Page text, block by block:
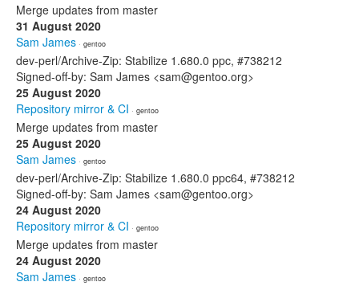
Merge updates from master
31 August 2020
Sam James · gentoo
dev-perl/Archive-Zip: Stabilize 1.680.0 ppc, #738212
Signed-off-by: Sam James <sam@gentoo.org>
25 August 2020
Repository mirror & CI · gentoo
Merge updates from master
25 August 2020
Sam James · gentoo
dev-perl/Archive-Zip: Stabilize 1.680.0 ppc64, #738212
Signed-off-by: Sam James <sam@gentoo.org>
24 August 2020
Repository mirror & CI · gentoo
Merge updates from master
24 August 2020
Sam James · gentoo